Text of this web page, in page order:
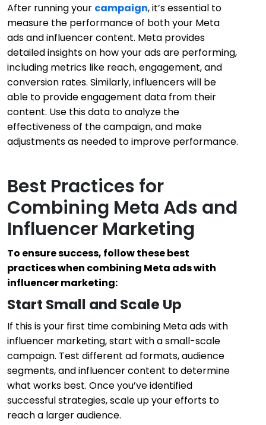
After running your campaign, it’s essential to
measure the performance of both your Meta
ads and influencer content. Meta provides
detailed insights on how your ads are performing,
including metrics like reach, engagement, and
conversion rates. Similarly, influencers will be
able to provide engagement data from their
content. Use this data to analyze the
effectiveness of the campaign, and make
adjustments as needed to improve performance.
Best Practices for
Combining Meta Ads and
Influencer Marketing
To ensure success, follow these best
practices when combining Meta ads with
influencer marketing:
Start Small and Scale Up
If this is your first time combining Meta ads with
influencer marketing, start with a small-scale
campaign. Test different ad formats, audience
segments, and influencer content to determine
what works best. Once you’ve identified
successful strategies, scale up your efforts to
reach a larger audience.